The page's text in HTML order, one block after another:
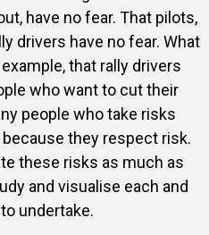
have no fear. That pilots,
drivers have no fear. What
that rally drivers
who want to cut their
people who take risks
they respect risk.
these risks as much as
and visualise each and
undertake.